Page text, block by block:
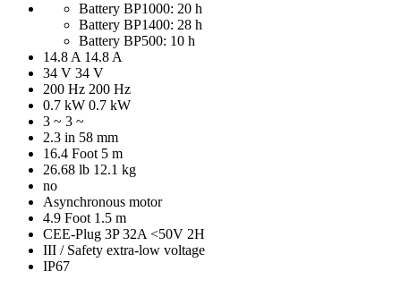
Battery BP1000: 20 h
Battery BP1400: 28 h
Battery BP500: 10 h
14.8 A 14.8 A
34 V 34 V
200 Hz 200 Hz
0.7 kW 0.7 kW
3 ~ 3 ~
2.3 in 58 mm
16.4 Foot 5 m
26.68 lb 12.1 kg
no
Asynchronous motor
4.9 Foot 1.5 m
CEE-Plug 3P 32A <50V 2H
III / Safety extra-low voltage
IP67